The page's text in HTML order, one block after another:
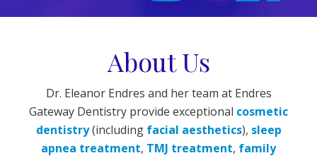
About Us
Dr. Eleanor Endres and her team at Endres
Gateway Dentistry provide exceptional cosmetic
dentistry(including facial aesthetics), sleep
apnea treatment, TMJ treatment, family